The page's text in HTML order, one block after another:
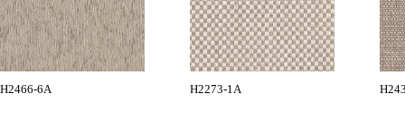
H2466-6A H2273-1A